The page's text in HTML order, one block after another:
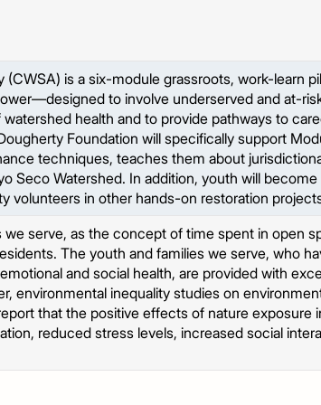
is a six-module grassroots, work-learn
to involve underserved and at-
health and to provide pathways to
Foundation will specifically support
techniques, teaches them about
Seco Watershed. In addition, youth will
volunteers in other hands-on restoration
we serve, as the concept of time spent in open
The youth and families we serve, who
and social health, are provided with
environmental inequality studies on
that the positive effects of nature exposure
reduced stress levels, increased social